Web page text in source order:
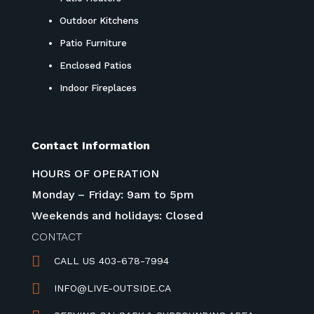
Outdoor Kitchens
Patio Furniture
Enclosed Patios
Indoor Fireplaces
Contact Information
HOURS OF OPERATION
Monday – Friday: 9am to 5pm
Weekends and holidays: Closed
CONTACT
 CALL US 403-678-7994
 INFO@LIVE-OUTSIDE.CA